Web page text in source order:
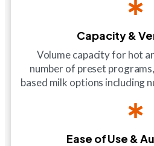
Capacity &
Volume capacity for hot
number of preset
based milk options including
Ease of Use &